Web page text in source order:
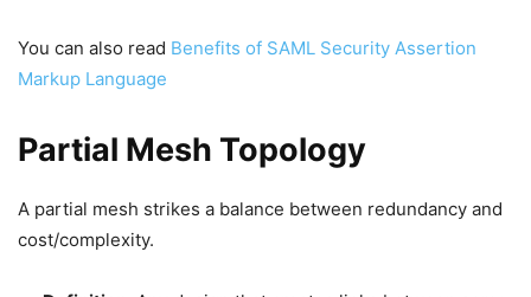
You can also read Benefits of SAML Security Assertion
Markup Language
Partial Mesh Topology
A partial mesh strikes a balance between redundancy and
cost/complexity.